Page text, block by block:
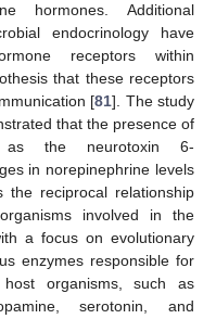
hormones. Additional
endocrinology have
receptors within
that these receptors
[81]. The study
that the presence of
as the neurotoxin 6-
in norepinephrine levels
the reciprocal relationship
involved in the
a focus on evolutionary
enzymes responsible for
organisms, such as
serotonin, and